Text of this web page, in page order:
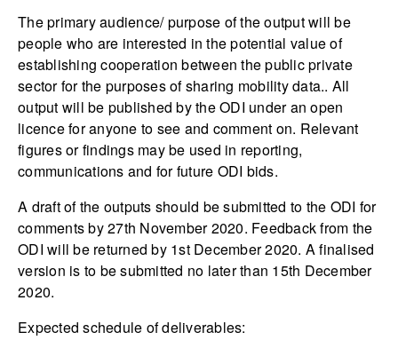
The primary audience/ purpose of the output will be
people who are interested in the potential value of
establishing cooperation between the public private
sector for the purposes of sharing mobility data.. All
output will be published by the ODI under an open
licence for anyone to see and comment on. Relevant
figures or findings may be used in reporting,
communications and for future ODI bids.
A draft of the outputs should be submitted to the ODI for
comments by 27th November 2020. Feedback from the
ODI will be returned by 1st December 2020. A finalised
version is to be submitted no later than 15th December
2020.
Expected schedule of deliverables: